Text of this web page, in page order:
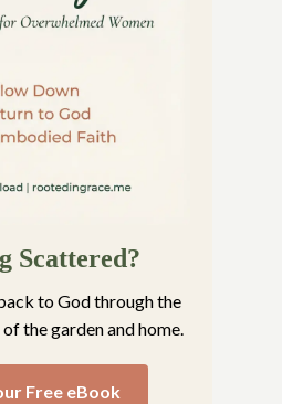
Scattered?
to God through the
the garden and home.
Free eBook